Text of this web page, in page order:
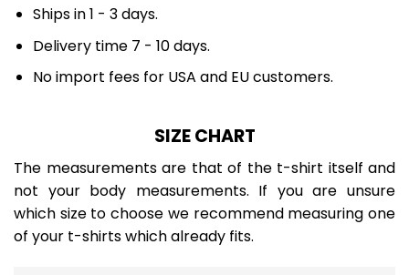
Ships in 1 - 3 days.
Delivery time 7 - 10 days.
No import fees for USA and EU customers.
SIZE CHART
The measurements are that of the t-shirt itself and
not your body measurements. If you are unsure
which size to choose we recommend measuring one
of your t-shirts which already fits.